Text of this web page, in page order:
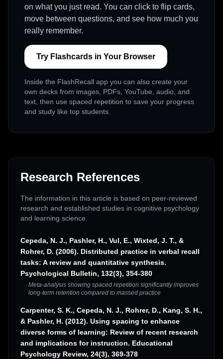
on what you just read. You can click to flip cards,
move between questions, and see how much you
really remember.
Try Flashcards in Your Browser
Inside the FlashRecall app you can also create your
own decks from images, PDFs, YouTube, audio, and
text, then use spaced repetition to save your progress
and study like top students.
Research References
The information in this article is based on peer-reviewed
research and established studies in cognitive psychology
and learning science.
Cepeda, N. J., Pashler, H., Vul, E., Wixted, J. T., &
Rohrer, D. (2006). Distributed practice in verbal recall
tasks: A review and quantitative synthesis.
Psychological Bulletin, 132(3), 354-380
Meta-analysis showing spaced repetition significantly improves
long-term retention compared to massed practice
Carpenter, S. K., Cepeda, N. J., Rohrer, D., Kang, S. H.,
& Pashler, H. (2012). Using spacing to enhance
diverse forms of learning: Review of recent research
and implications for instruction. Educational
Psychology Review, 24(3), 369-378